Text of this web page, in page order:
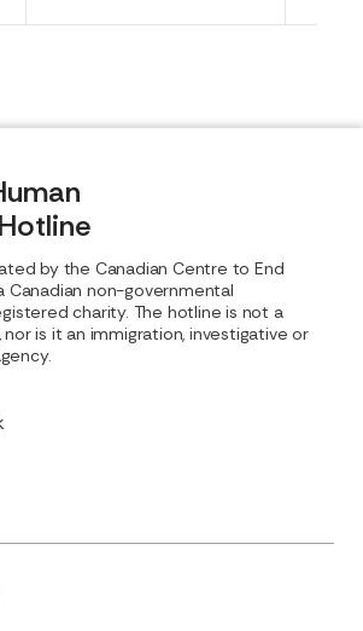
by the Canadian Centre to End
Canadian non-governmental
charity. The hotline is not a
is it an immigration, investigative or